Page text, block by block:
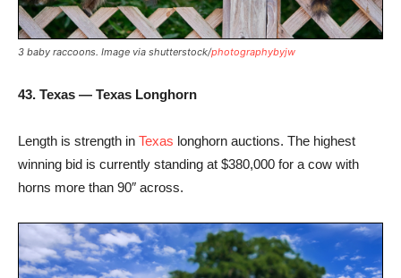
3 baby raccoons. Image via shutterstock/photographybyjw
43. Texas — Texas Longhorn
Length is strength in Texas longhorn auctions. The highest
winning bid is currently standing at $380,000 for a cow with
horns more than 90″ across.